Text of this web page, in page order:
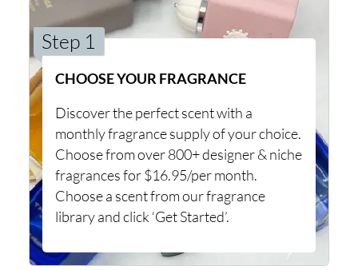
Step 1
CHOOSE YOUR FRAGRANCE
Discover the perfect scent with a
monthly fragrance supply of your choice.
Choose from over 800+ designer & niche
fragrances for $16.95/per month.
Choose a scent from our fragrance
library and click ‘Get Started’.